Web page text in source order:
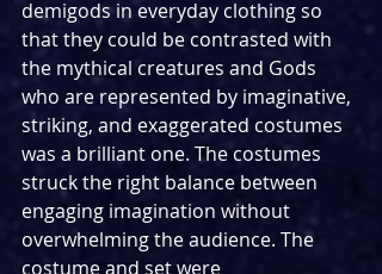
demigods in everyday clothing so
that they could be contrasted with
the mythical creatures and Gods
who are represented by imaginative,
striking, and exaggerated costumes
was a brilliant one. The costumes
struck the right balance between
engaging imagination without
overwhelming the audience. The
costume and set were